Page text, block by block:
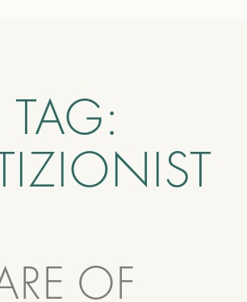
TAG:
OF